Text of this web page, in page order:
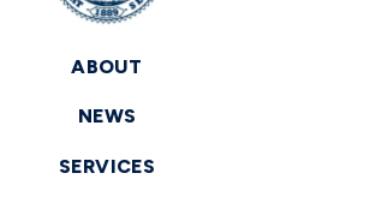
ABOUT
NEWS
SERVICES